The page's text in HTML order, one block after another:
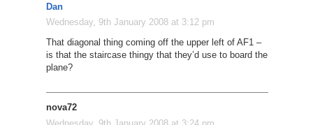
Dan
Wednesday, 9th January 2008 at 3:12 pm
That diagonal thing coming off the upper left of AF1 –
is that the staircase thingy that they’d use to board the
plane?
nova72